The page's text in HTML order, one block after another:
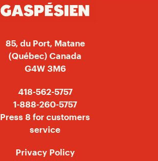
85, du Port, Matane
(Québec) Canada
G4W 3M6
418-562-5757
1-888-260-5757
Press 8 for customers
service
Privacy Policy